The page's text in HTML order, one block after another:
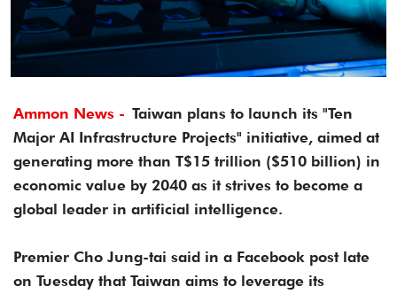
Ammon News - Taiwan plans to launch its "Ten
Major AI Infrastructure Projects" initiative, aimed at
generating more than T$15 trillion ($510 billion) in
economic value by 2040 as it strives to become a
global leader in artificial intelligence.
Premier Cho Jung-tai said in a Facebook post late
on Tuesday that Taiwan aims to leverage its